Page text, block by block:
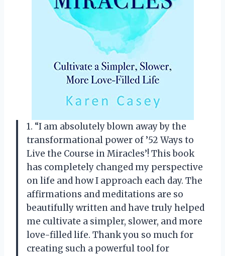
1. “I am absolutely blown away by the
transformational power of ’52 Ways to
Live the Course in Miracles’! This book
has completely changed my perspective
on life and how I approach each day. The
affirmations and meditations are so
beautifully written and have truly helped
me cultivate a simpler, slower, and more
love-filled life. Thank you so much for
creating such a powerful tool for